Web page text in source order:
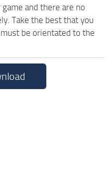
and there are no
Take the best that you
must be orientated to the